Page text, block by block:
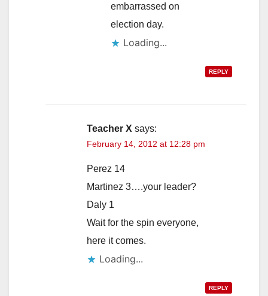
embarrassed on
election day.
Loading...
REPLY
Teacher X says:
February 14, 2012 at 12:28 pm
Perez 14
Martinez 3….your leader?
Daly 1
Wait for the spin everyone,
here it comes.
Loading...
REPLY